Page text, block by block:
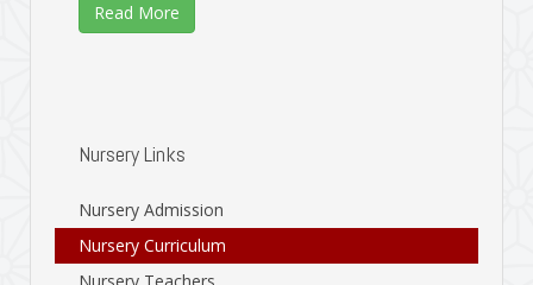
Read More
Nursery Links
Nursery Admission
Nursery Curriculum